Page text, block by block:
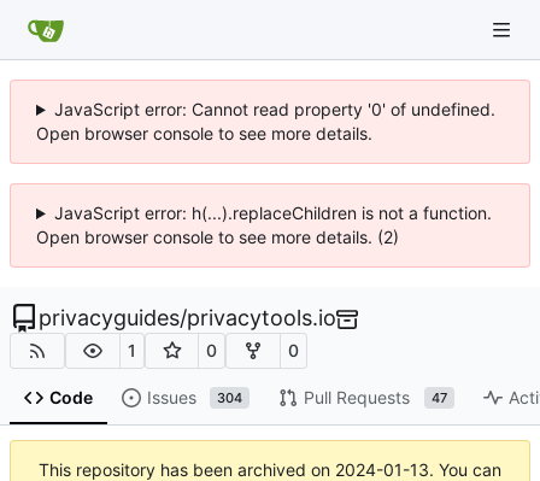
JavaScript error: Cannot read property '0' of undefined.
Open browser console to see more details.
JavaScript error: h(...).replaceChildren is not a function.
Open browser console to see more details. (2)
privacyguides/privacytools.io
1 0 0
Code Issues 304 Pull Requests 47
This repository has been archived on 2024-01-13. You can